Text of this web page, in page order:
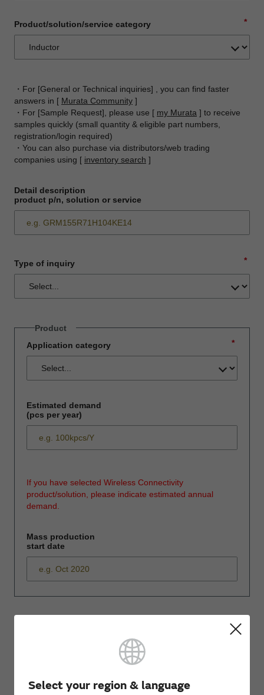
Select your region & language
*
Product/solution/service category
・For [General or Technical inquiries] , you can find faster
answers in [ Murata Community ]
・For [Sample Request], please use [ my Murata ] to receive
samples quickly (small quantity & eligible part numbers,
registration/login required)
・You can also purchase via distributors/web trading
companies using [ inventory search ]
Detail description
product p/n, solution or service
*
Type of inquiry
Product
*
Application category
Estimated demand
(pcs per year)
If you have selected Wireless Connectivity
product/solution, please indicate estimated annual
demand.
Mass production
start date